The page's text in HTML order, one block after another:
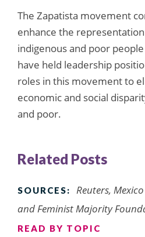
The Zapatista movement
enhance the
indigenous and poor
have held leadership
roles in this movement to
economic and social
and poor.
Related Posts
SOURCES:
Reuters,
and Feminist Majority
READ BY TOPIC